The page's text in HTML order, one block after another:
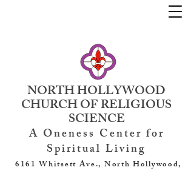
NORTH HOLLYWOOD
CHURCH OF RELIGIOUS
SCIENCE
A Oneness Center for
Spiritual Living
6161 Whitsett Ave., North Hollywood,